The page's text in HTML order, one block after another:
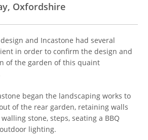
Oxfordshire
and Incastone had several
in order to confirm the design and
of the garden of this quaint
began the landscaping works to
of the rear garden, retaining walls
stone, steps, seating a BBQ
lighting.